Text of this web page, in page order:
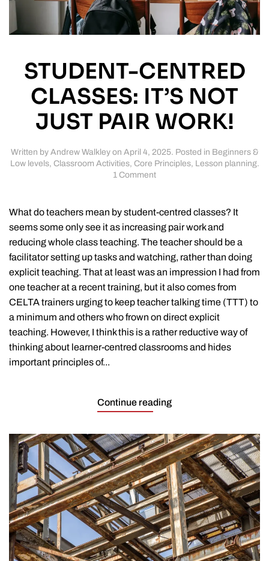
STUDENT-CENTRED
CLASSES: IT’S NOT
JUST PAIR WORK!
Written by Andrew Walkleyon April 4, 2025. Posted in Beginners &
Low levels, Classroom Activities, Core Principles, Lesson planning.
1 Commenton
classes:
not
just
pair
What do teachers mean by student-centred classes? It
seems some only see it as increasing pair work and
reducing whole class teaching. The teacher should be a
facilitator setting up tasks and watching, rather than doing
explicit teaching. That at least was an impression I had from
one teacher at a recent training, but it also comes from
CELTA trainers urging to keep teacher talking time (TTT) to
a minimum and others who frown on direct explicit
teaching. However, I think this is a rather reductive way of
thinking about learner-centred classrooms and hides
important principles of...
Continue reading